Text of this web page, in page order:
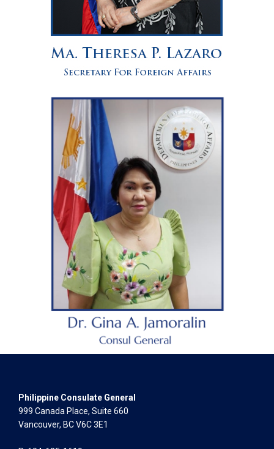
Philippine Consulate General
999 Canada Place, Suite 660
Vancouver, BC V6C 3E1